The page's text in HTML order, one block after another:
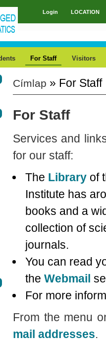
Main menu
Login LOCATION
For Staff Visitors
You are here
Címlap » For Staff
For Staff
Services and
for our staff:
The Library of
Institute has
books and a
collection of
journals.
You can read
the Webmail
For more
From the menu
mail addresses.